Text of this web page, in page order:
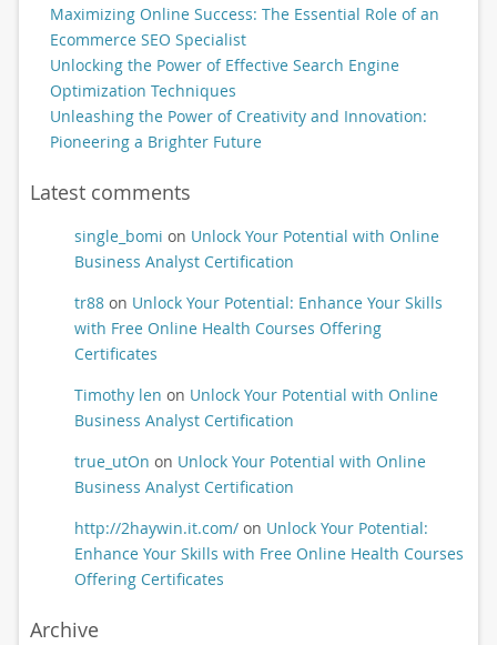
Maximizing Online Success: The Essential Role of an
Ecommerce SEO Specialist
Unlocking the Power of Effective Search Engine
Optimization Techniques
Unleashing the Power of Creativity and Innovation:
Pioneering a Brighter Future
Latest comments
single_bomi on Unlock Your Potential with Online
Business Analyst Certification
tr88on Unlock Your Potential: Enhance Your Skills
with Free Online Health Courses Offering
Certificates
Timothy len on Unlock Your Potential with Online
Business Analyst Certification
true_utOn on Unlock Your Potential with Online
Business Analyst Certification
http://2haywin.it.com/on Unlock Your Potential:
Enhance Your Skills with Free Online Health Courses
Offering Certificates
Archive